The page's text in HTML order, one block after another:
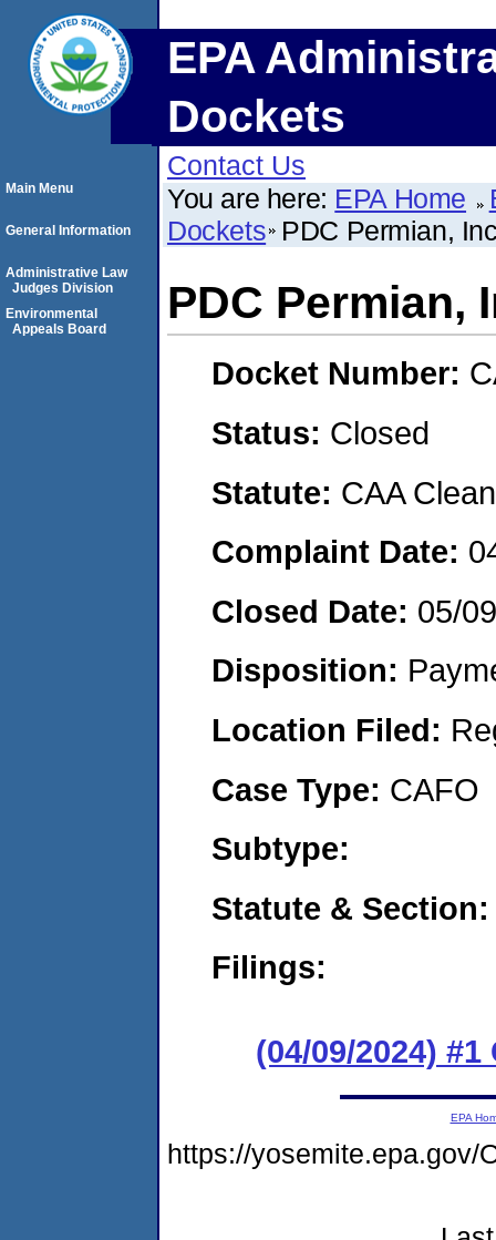
EPA
Dockets
Contact Us
You are here: EPA Home
Dockets PDC Permian,
PDC Permian,
Docket Number:
Status: Closed
Statute: CAA
Complaint Date:
Closed Date: 05/
Disposition:
Location Filed:
Case Type: CAFO
Subtype:
Statute & Section:
Filings:
(04/09/2024)
Main Menu
General Information
Administrative Law
Judges Division
Environmental
Appeals Board
EPA
https://yosemite.epa.gov/